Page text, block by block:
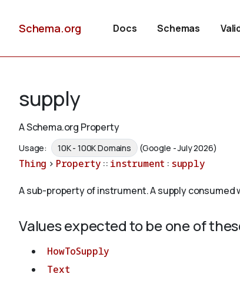
Schema.org Docs Schemas
supply
A Schema.org Property
Usage: 10K - 100K Domains (Google - July 2026)
Thing > Property :: instrument : supply
A sub-property of instrument. A supply
Values expected to be one of
HowToSupply
Text